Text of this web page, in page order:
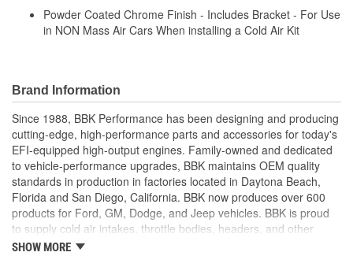
Powder Coated Chrome Finish - Includes Bracket - For Use
in NON Mass Air Cars When installing a Cold Air Kit
Brand Information
Since 1988, BBK Performance has been designing and producing
cutting-edge, high-performance parts and accessories for today's
EFI-equipped high-output engines. Family-owned and dedicated
to vehicle-performance upgrades, BBK maintains OEM quality
standards in production in factories located in Daytona Beach,
Florida and San Diego, California. BBK now produces over 600
products for Ford, GM, Dodge, and Jeep vehicles. BBK is proud
to supply cold air intakes, throttle bodies, headers, and other
performance products to help customers improve and upgrade
SHOW MORE